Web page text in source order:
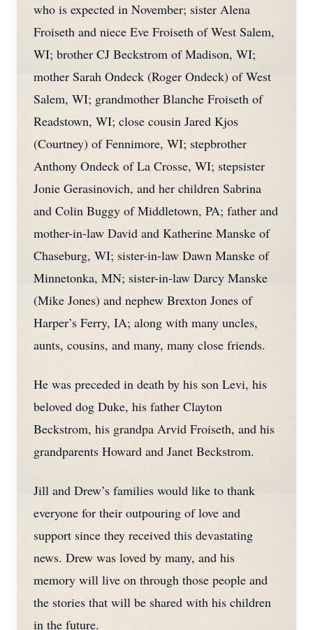
who is expected in November; sister Alena
Froiseth and niece Eve Froiseth of West Salem,
WI; brother CJ Beckstrom of Madison, WI;
mother Sarah Ondeck (Roger Ondeck) of West
Salem, WI; grandmother Blanche Froiseth of
Readstown, WI; close cousin Jared Kjos
(Courtney) of Fennimore, WI; stepbrother
Anthony Ondeck of La Crosse, WI; stepsister
Jonie Gerasinovich, and her children Sabrina
and Colin Buggy of Middletown, PA; father and
mother-in-law David and Katherine Manske of
Chaseburg, WI; sister-in-law Dawn Manske of
Minnetonka, MN; sister-in-law Darcy Manske
(Mike Jones) and nephew Brexton Jones of
Harper’s Ferry, IA; along with many uncles,
aunts, cousins, and many, many close friends.
He was preceded in death by his son Levi, his
beloved dog Duke, his father Clayton
Beckstrom, his grandpa Arvid Froiseth, and his
grandparents Howard and Janet Beckstrom.
Jill and Drew’s families would like to thank
everyone for their outpouring of love and
support since they received this devastating
news. Drew was loved by many, and his
memory will live on through those people and
the stories that will be shared with his children
in the future.